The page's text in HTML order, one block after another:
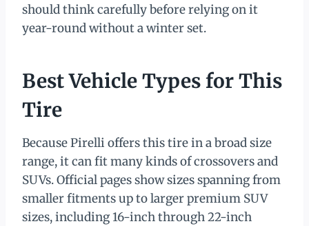
should think carefully before relying on it
year-round without a winter set.
Best Vehicle Types for This
Tire
Because Pirelli offers this tire in a broad size
range, it can fit many kinds of crossovers and
SUVs. Official pages show sizes spanning from
smaller fitments up to larger premium SUV
sizes, including 16-inch through 22-inch